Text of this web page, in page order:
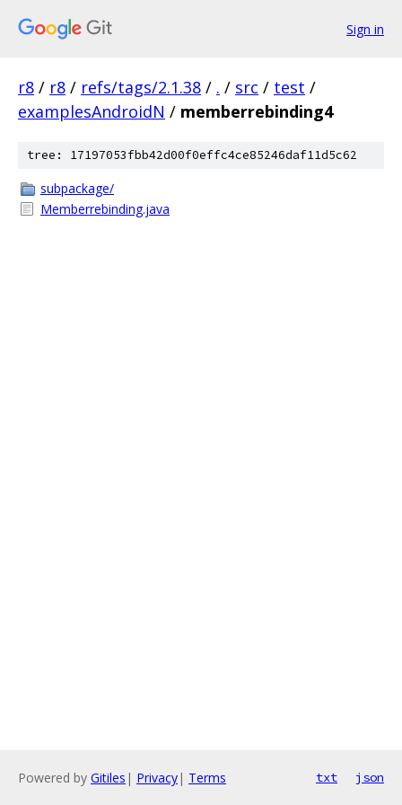
Sign in
r8 / r8 / refs/tags/2.1.38 / . / src / test /
examplesAndroidN / memberrebinding4
tree: 17197053fbb42d00f0effc4ce85246daf11d5c62
subpackage/
Memberrebinding.java
Powered by Gitiles | Privacy| Terms txt json